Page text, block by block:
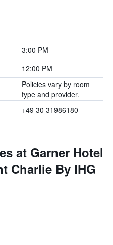
3:00 PM
12:00 PM
Policies vary by room
type and provider.
+49 30 31986180
at Garner Hotel
Charlie By IHG